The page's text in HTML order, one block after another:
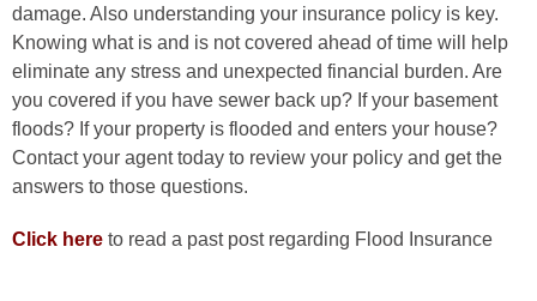
damage. Also understanding your insurance policy is key.
Knowing what is and is not covered ahead of time will help
eliminate any stress and unexpected financial burden. Are
you covered if you have sewer back up? If your basement
floods? If your property is flooded and enters your house?
Contact your agent today to review your policy and get the
answers to those questions.
Click here to read a past post regarding Flood Insurance